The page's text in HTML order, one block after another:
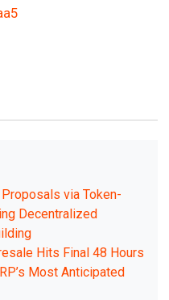
via Token-
Decentralized
Hits Final 48 Hours
Most Anticipated